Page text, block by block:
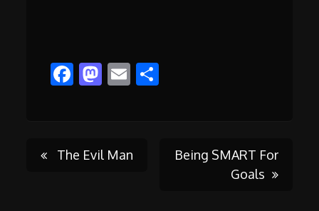
Facebook
Mastodon
Email
Post
The Evil Man
Being SMART For
Goals